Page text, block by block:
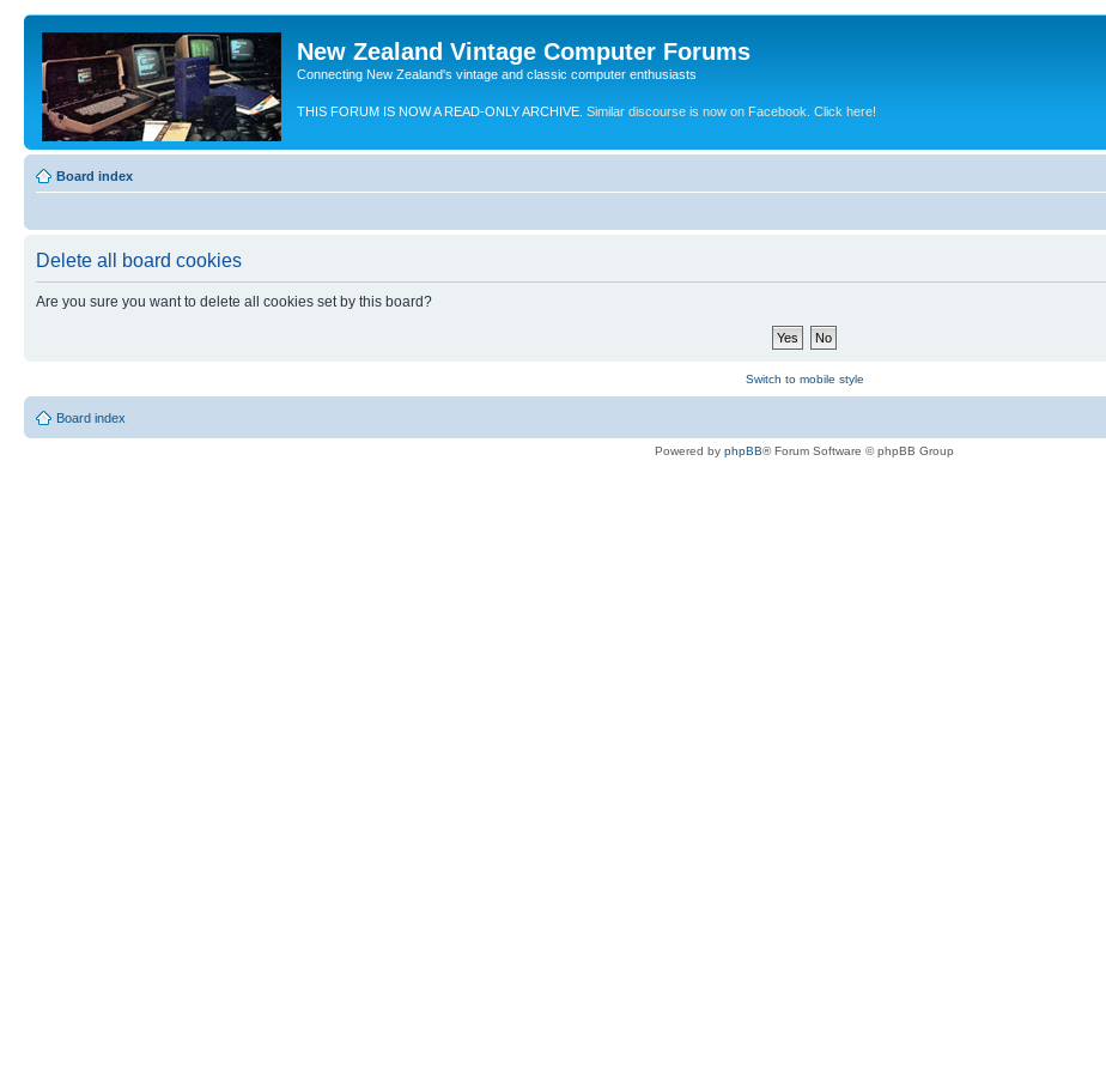
New Zealand Vintage Computer Forums
Connecting New Zealand's vintage and classic computer enthusiasts
THIS FORUM IS NOW A READ-ONLY ARCHIVE. Similar discourse is now on Facebook. Click here!
Board index
Delete all board cookies
Are you sure you want to delete all cookies set by this board?
Switch to mobile style
Board index
Powered by phpBB® Forum Software © phpBB Group